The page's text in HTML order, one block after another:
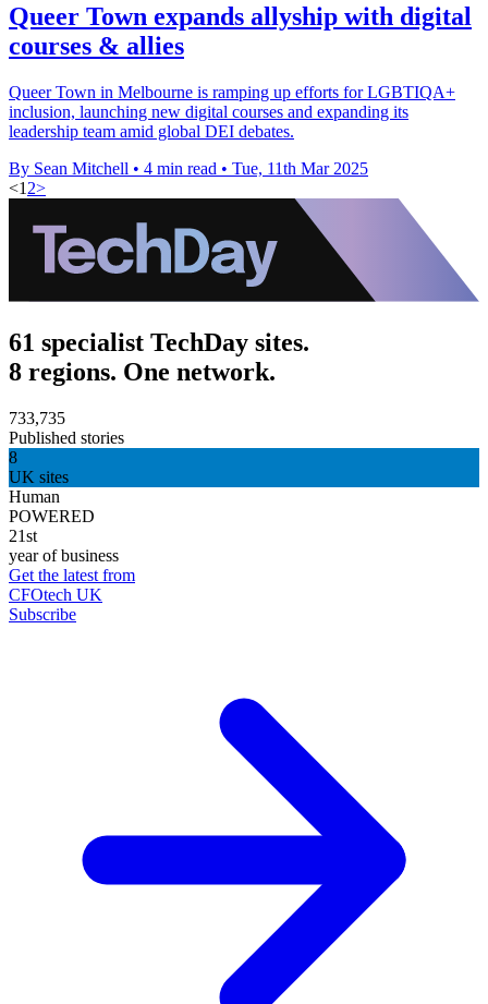
Queer Town expands allyship with digital
courses & allies
Queer Town in Melbourne is ramping up efforts for LGBTIQA+
inclusion, launching new digital courses and expanding its
leadership team amid global DEI debates.
By Sean Mitchell • 4 min read • Tue, 11th Mar 2025
<1 2>
61 specialist TechDay sites.
8 regions. One network.
733,735
Published stories
8
UK sites
Human
POWERED
21st
year of business
Get the latest from
CFOtech UK
Subscribe